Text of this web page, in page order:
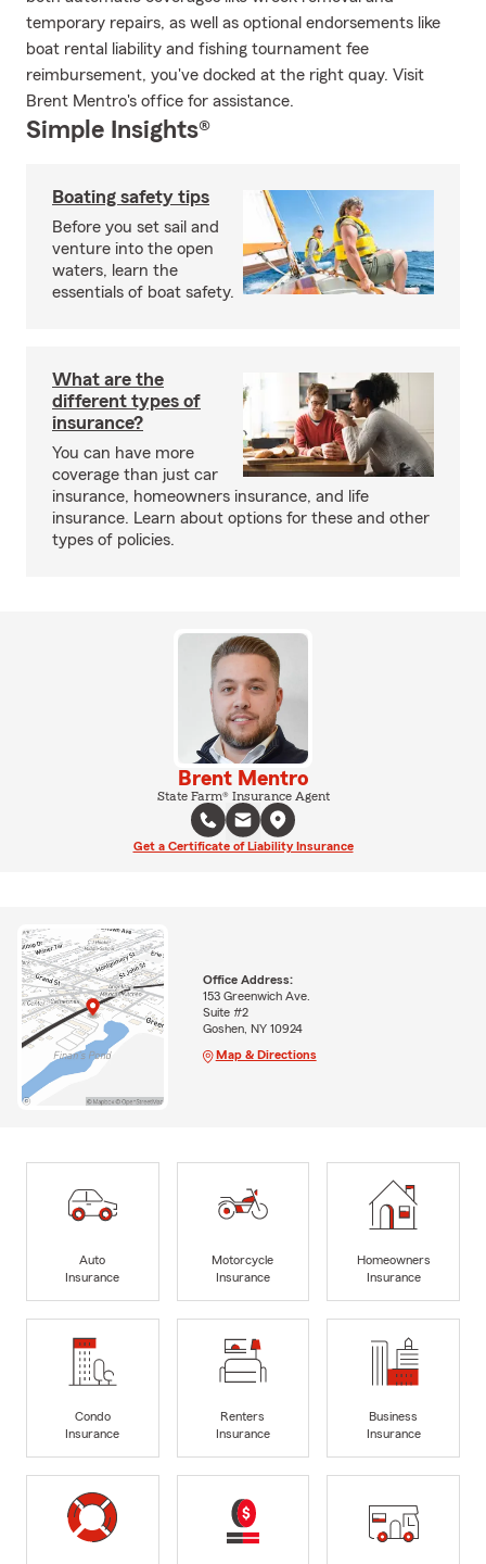
temporary repairs, as well as optional endorsements like
boat rental liability and fishing tournament fee
reimbursement, you've docked at the right quay. Visit
Brent Mentro's office for assistance.
Simple Insights®
Boating safety tips
Before you set sail and
venture into the open
waters, learn the
essentials of boat safety.
What are the
different types of
insurance?
You can have more
coverage than just car
insurance, homeowners insurance, and life
insurance. Learn about options for these and other
types of policies.
Brent Mentro
State Farm® Insurance Agent
Get a Certificate of Liability Insurance
Office Address:
153 Greenwich Ave.
Suite #2
Goshen, NY 10924
Map & Directions
Auto
Insurance
Motorcycle
Insurance
Homeowners
Insurance
Condo
Insurance
Renters
Insurance
Business
Insurance